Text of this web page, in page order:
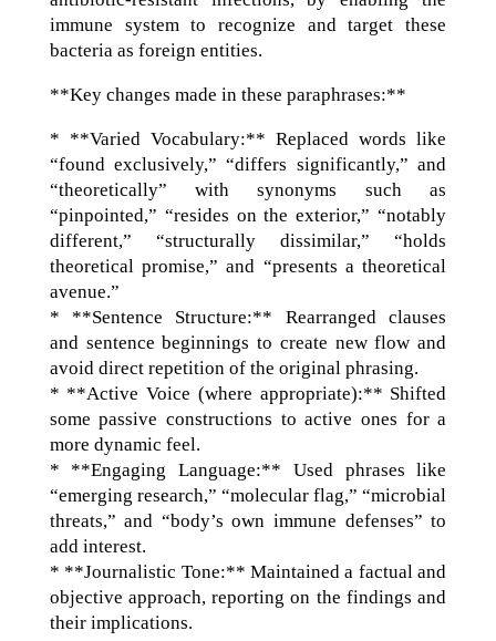
immune system to recognize and target these
bacteria as foreign entities.
**Key changes made in these paraphrases:**
* **Varied Vocabulary:** Replaced words like
“found exclusively,” “differs significantly,” and
“theoretically” with synonyms such as
“pinpointed,” “resides on the exterior,” “notably
different,” “structurally dissimilar,” “holds
theoretical promise,” and “presents a theoretical
avenue.”
* **Sentence Structure:** Rearranged clauses
and sentence beginnings to create new flow and
avoid direct repetition of the original phrasing.
* **Active Voice (where appropriate):** Shifted
some passive constructions to active ones for a
more dynamic feel.
* **Engaging Language:** Used phrases like
“emerging research,” “molecular flag,” “microbial
threats,” and “body’s own immune defenses” to
add interest.
* **Journalistic Tone:** Maintained a factual and
objective approach, reporting on the findings and
their implications.